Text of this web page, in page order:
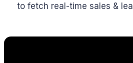
to fetch real-time sales &